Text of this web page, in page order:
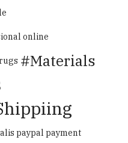
online
Materials
paypal payment